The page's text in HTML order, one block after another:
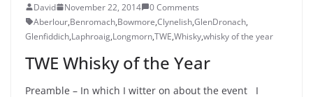
David November 22, 2014
0 Comments
Aberlour,Benromach,Bowmore,Clynelish,GlenDronach,
Glenfiddich,Laphroaig,Longmorn,TWE,Whisky,whisky of the year
TWE Whisky of the Year
Preamble – In which I witter on about the event I